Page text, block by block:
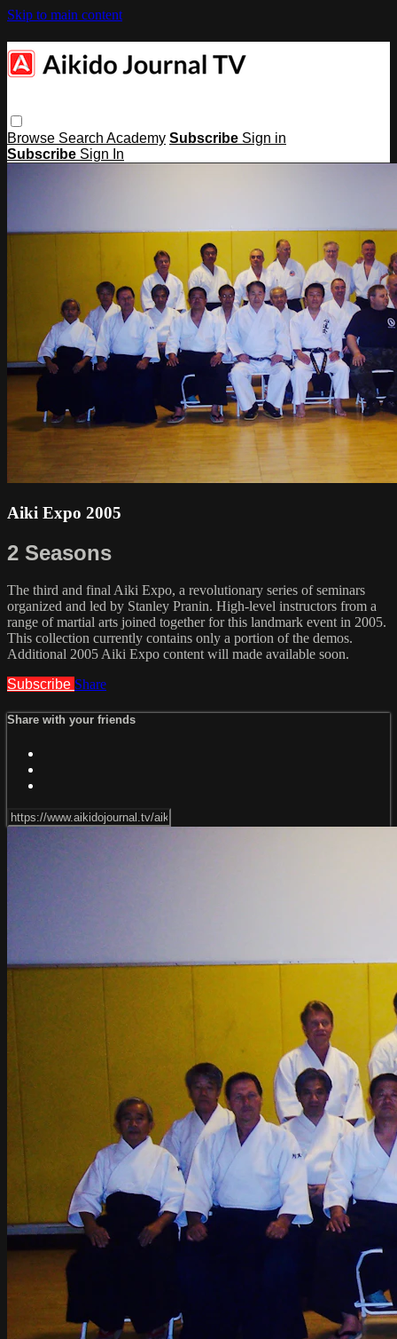
Skip to main content
Browse Search Academy Subscribe Sign in
Subscribe Sign In
Aiki Expo 2005
2 Seasons
The third and final Aiki Expo, a revolutionary series of seminars
organized and led by Stanley Pranin. High-level instructors from a
range of martial arts joined together for this landmark event in 2005.
This collection currently contains only a portion of the demos.
Additional 2005 Aiki Expo content will made available soon.
Subscribe Share
Share with your friends